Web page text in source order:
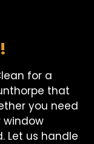
for a
that
you need
window
Let us handle